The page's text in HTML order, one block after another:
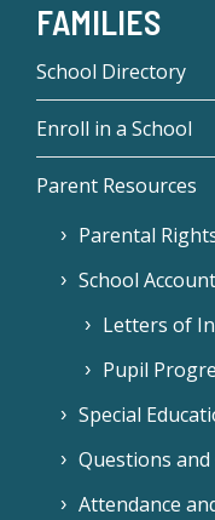
FAMILIES
School Directory
Enroll in a School
Parent Resources
Parental
School
Letters of
Pupil
Special
Questions and
Attendance